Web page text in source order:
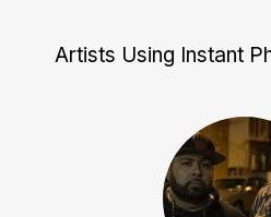
Artists Using Instant